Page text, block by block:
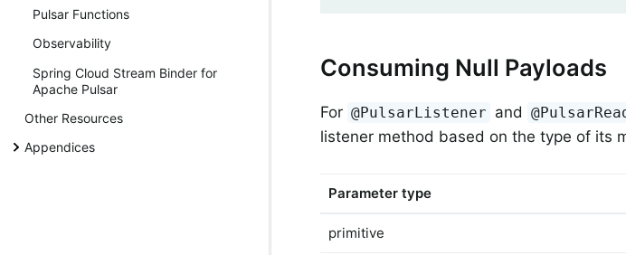
Pulsar Functions
Observability
Spring Cloud Stream Binder for
Apache Pulsar
Other Resources
Appendices
Consuming Null Payloads
For @PulsarListener and
listener method based on the type of its
Parameter type
primitive